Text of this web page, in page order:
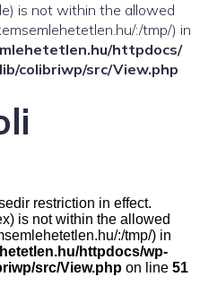
is not within the allowed
:/tmp/) in
httpdocs/
colibriwp/src/View.php
restriction in effect.
is not within the allowed
:/tmp/) in
httpdocs/wp-
src/View.php on line 51